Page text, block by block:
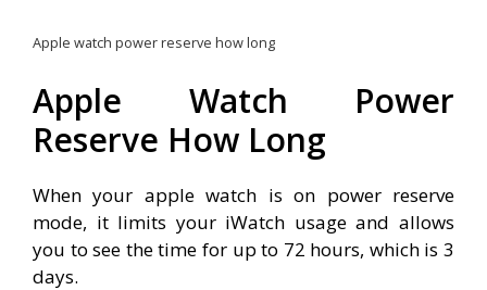
Apple watch power reserve how long
Apple Watch Power
Reserve How Long
When your apple watch is on power reserve
mode, it limits your iWatch usage and allows
you to see the time for up to 72 hours, which is 3
days.